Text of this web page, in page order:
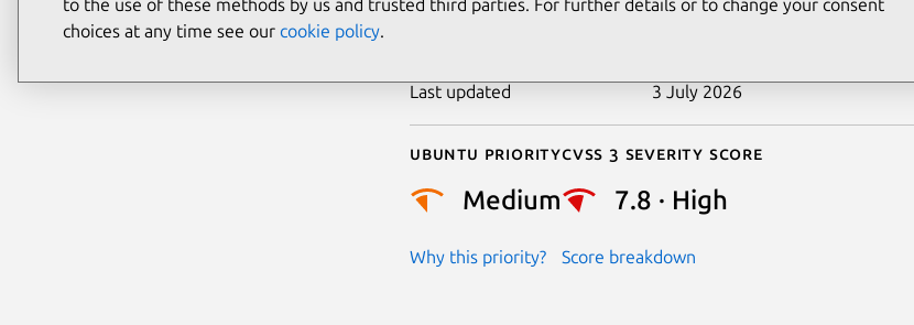
Last updated 3 July 2026
Ubuntu priority
Medium
Why this priority?
Cvss 3 Severity Score
7.8 · High
Score breakdown
to the use of these methods by us and trusted third parties. For further details or to change your consent
choices at any time see our cookie policy.